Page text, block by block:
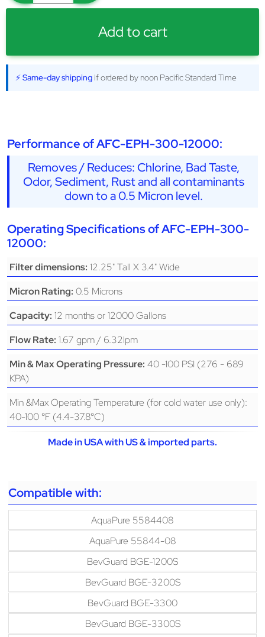
Add to cart
⚡ Same-day shipping if ordered by noon Pacific Standard Time
Performance of AFC-EPH-300-12000:
Removes / Reduces: Chlorine, Bad Taste,
Odor, Sediment, Rust and all contaminants
down to a 0.5 Micron level.
Operating Specifications of AFC-EPH-300-
12000:
Filter dimensions: 12.25" Tall X 3.4" Wide
Micron Rating: 0.5 Microns
Capacity: 12 months or 12000 Gallons
Flow Rate: 1.67 gpm / 6.32lpm
Min & Max Operating Pressure: 40 -100 PSI (276 - 689
KPA)
Min &Max Operating Temperature (for cold water use only):
40-100 °F (4.4-37.8°C)
Made in USA with US & imported parts.
Compatible with:
AquaPure 5584408
AquaPure 55844-08
BevGuard BGE-1200S
BevGuard BGE-3200S
BevGuard BGE-3300
BevGuard BGE-3300S